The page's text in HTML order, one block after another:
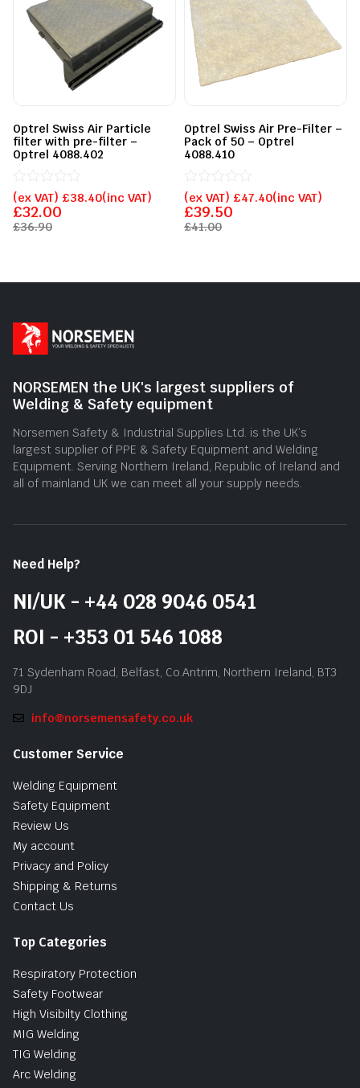
Optrel Swiss Air Particle
filter with pre-filter –
Optrel 4088.402
£36.90
£32.00
(ex VAT) £38.40(inc VAT)
Rated
0
out
of
Optrel Swiss Air Pre-Filter –
Pack of 50 – Optrel
4088.410
£41.00
£39.50
(ex VAT) £47.40(inc VAT)
Rated
0
out
of
NORSEMEN the UK's largest suppliers of
Welding & Safety equipment
Norsemen Safety & Industrial Supplies Ltd. is the UK’s
largest supplier of PPE & Safety Equipment and Welding
Equipment. Serving Northern Ireland, Republic of Ireland and
all of mainland UK we can meet all your supply needs.
Need Help?
NI/UK - +44 028 9046 0541
ROI - +353 01 546 1088
71 Sydenham Road, Belfast, Co.Antrim, Northern Ireland, BT3
9DJ
info@norsemensafety.co.uk
Customer Service
Welding Equipment
Safety Equipment
Review Us
My account
Privacy and Policy
Shipping & Returns
Contact Us
Top Categories
Respiratory Protection
Safety Footwear
High Visibilty Clothing
MIG Welding
TIG Welding
Arc Welding